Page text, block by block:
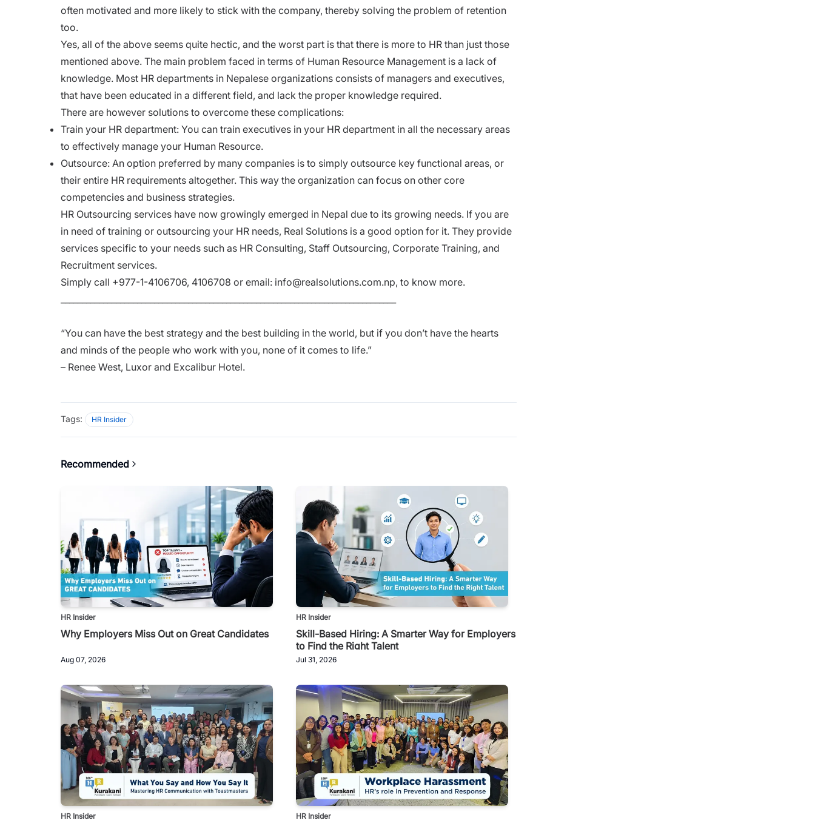
often motivated and more likely to stick with the company, thereby solving the problem of retention
too.
Yes, all of the above seems quite hectic, and the worst part is that there is more to HR than just those
mentioned above. The main problem faced in terms of Human Resource Management is a lack of
knowledge. Most HR departments in Nepalese organizations consists of managers and executives,
that have been educated in a different field, and lack the proper knowledge required.
There are however solutions to overcome these complications:
Train your HR department: You can train executives in your HR department in all the necessary areas
to effectively manage your Human Resource.
Outsource: An option preferred by many companies is to simply outsource key functional areas, or
their entire HR requirements altogether. This way the organization can focus on other core
competencies and business strategies.
HR Outsourcing services have now growingly emerged in Nepal due to its growing needs. If you are
in need of training or outsourcing your HR needs, Real Solutions is a good option for it. They provide
services specific to your needs such as HR Consulting, Staff Outsourcing, Corporate Training, and
Recruitment services.
Simply call +977-1-4106706, 4106708 or email: info@realsolutions.com.np, to know more.
“You can have the best strategy and the best building in the world, but if you don’t have the hearts
and minds of the people who work with you, none of it comes to life.”
– Renee West, Luxor and Excalibur Hotel.
Tags: HR Insider
Recommended
HR Insider
Why Employers Miss Out on Great Candidates
Aug 07, 2026
HR Insider
Skill-Based Hiring: A Smarter Way for Employers
to Find the Right Talent
Jul 31, 2026
HR Insider HR Insider